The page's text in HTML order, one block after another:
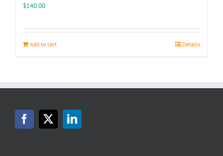
$140.00
Add to cart Details